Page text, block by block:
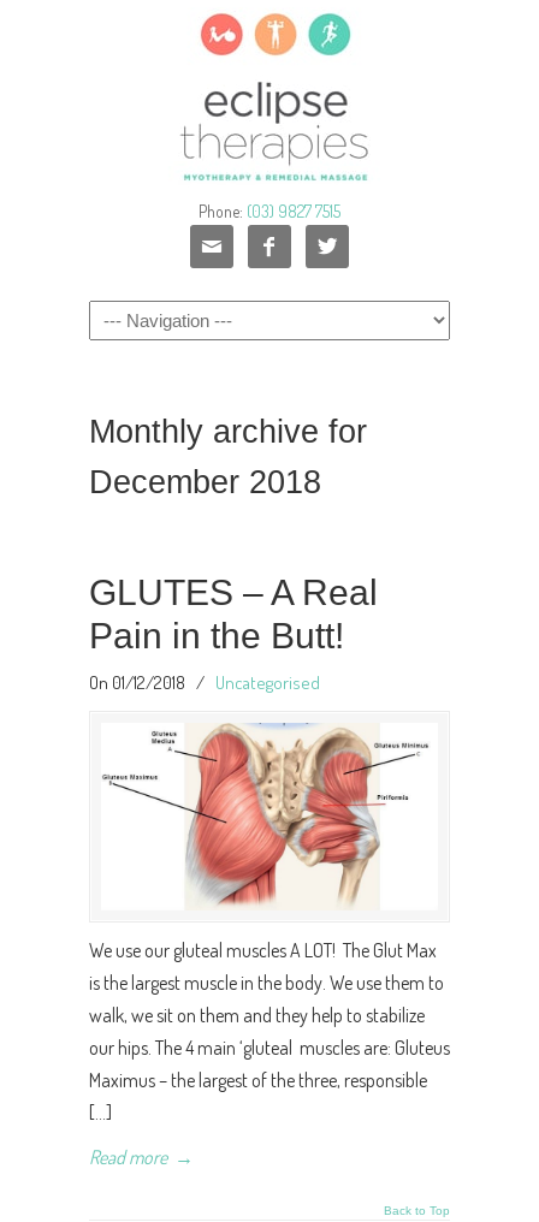
Phone: (03) 9827 7515
  
Monthly archive for
December 2018
GLUTES – A Real
Pain in the Butt!
On 01/12/2018 / Uncategorised
We use our gluteal muscles A LOT! The Glut Max
is the largest muscle in the body. We use them to
walk, we sit on them and they help to stabilize
our hips. The 4 main ‘gluteal muscles are: Gluteus
Maximus – the largest of the three, responsible
[…]
Read more →
Back to Top